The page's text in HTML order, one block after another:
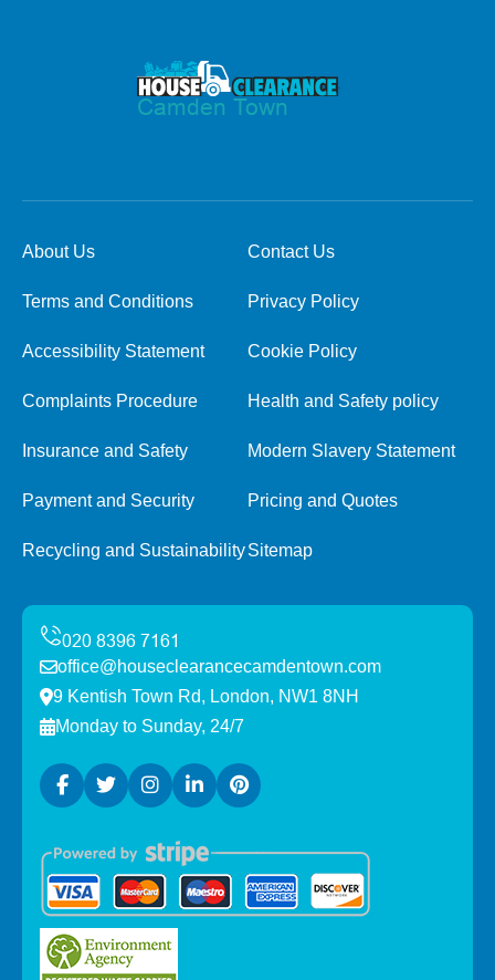
About Us Contact Us
Terms and Conditions Privacy Policy
Accessibility Statement Cookie Policy
Complaints Procedure Health and Safety policy
Insurance and Safety Modern Slavery Statement
Payment and Security Pricing and Quotes
Recycling and SustainabilitySitemap
office@houseclearancecamdentown.com
9 Kentish Town Rd, London, NW1 8NH
Monday to Sunday, 24/7